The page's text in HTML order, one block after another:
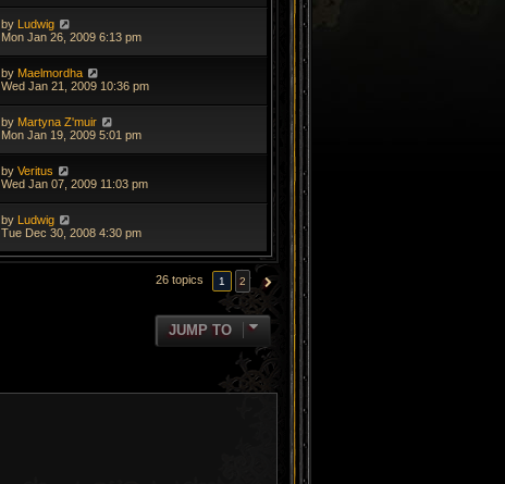
by Ludwig
Mon Jan 26, 2009 6:13 pm
by Maelmordha
Wed Jan 21, 2009 10:36 pm
by Martyna Z'muir
Mon Jan 19, 2009 5:01 pm
by Veritus
Wed Jan 07, 2009 11:03 pm
by Ludwig
Tue Dec 30, 2008 4:30 pm
26 topics 1 2 NEXT
JUMP TO